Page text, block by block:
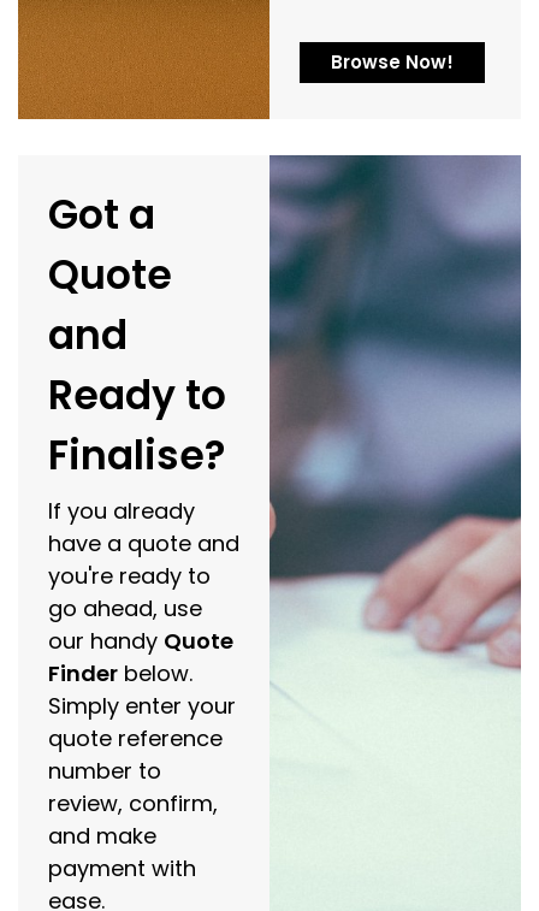
Browse Now!
Got a
Quote
and
Ready to
Finalise?
If you already
have a quote and
you're ready to
go ahead, use
our handy Quote
Finder below.
Simply enter your
quote reference
number to
review, confirm,
and make
payment with
ease.